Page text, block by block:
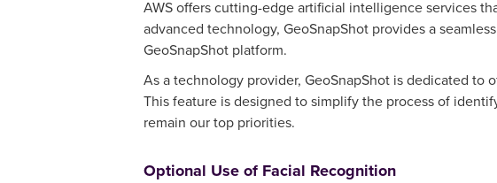
AWS offers cutting-edge artificial intelligence services
advanced technology, GeoSnapShot provides a
GeoSnapShot platform.
As a technology provider, GeoSnapShot is dedicated
This feature is designed to simplify the process of
remain our top priorities.
Optional Use of Facial Recognition